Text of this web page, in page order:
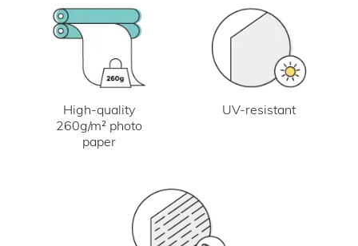
High-quality
260g/m² photo
paper
UV-resistant